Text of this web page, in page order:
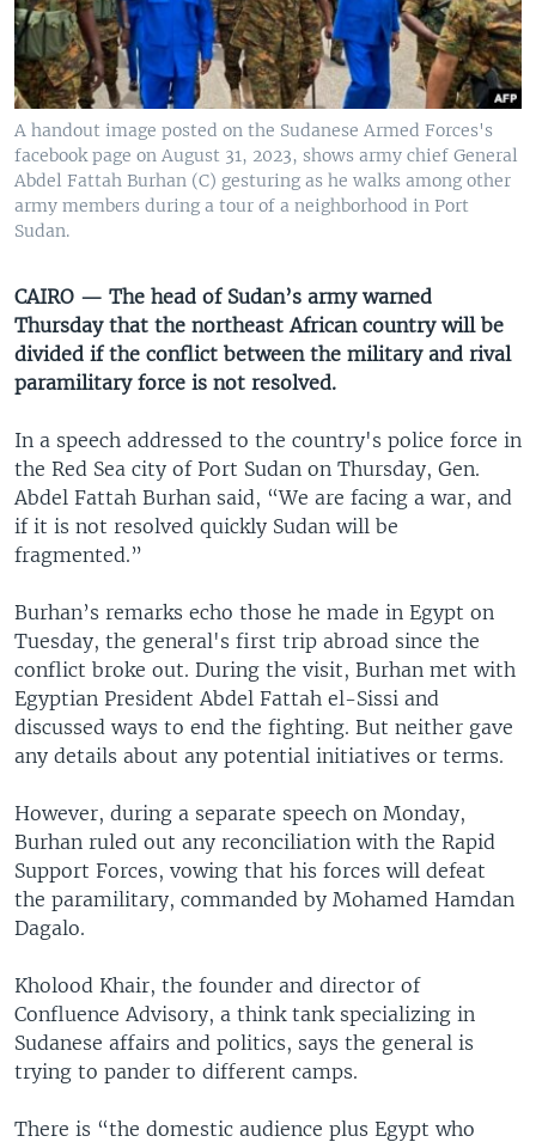
UP FRONT
Languages
A handout image posted on the Sudanese Armed Forces's
facebook page on August 31, 2023, shows army chief General
Abdel Fattah Burhan (C) gesturing as he walks among other
army members during a tour of a neighborhood in Port
Sudan.
CAIRO — The head of Sudan’s army warned
Thursday that the northeast African country will be
divided if the conflict between the military and rival
paramilitary force is not resolved.
In a speech addressed to the country's police force in
the Red Sea city of Port Sudan on Thursday, Gen.
Abdel Fattah Burhan said, “We are facing a war, and
if it is not resolved quickly Sudan will be
fragmented.”
Burhan’s remarks echo those he made in Egypt on
Tuesday, the general's first trip abroad since the
conflict broke out. During the visit, Burhan met with
Egyptian President Abdel Fattah el-Sissi and
discussed ways to end the fighting. But neither gave
any details about any potential initiatives or terms.
However, during a separate speech on Monday,
Burhan ruled out any reconciliation with the Rapid
Support Forces, vowing that his forces will defeat
the paramilitary, commanded by Mohamed Hamdan
Dagalo.
Kholood Khair, the founder and director of
Confluence Advisory, a think tank specializing in
Sudanese affairs and politics, says the general is
trying to pander to different camps.
There is “the domestic audience plus Egypt who